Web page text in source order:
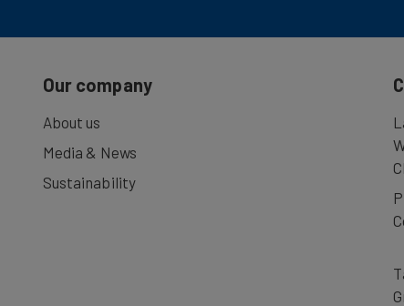
Junior Card are valid.
Our company
About us
Media & News
Sustainability